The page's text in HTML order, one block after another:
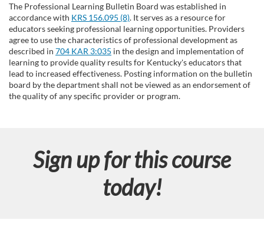
The Professional Learning Bulletin Board was established in
accordance with KRS 156.095 (8). It serves as a resource for
educators seeking professional learning opportunities. Providers
agree to use the characteristics of professional development as
described in 704 KAR 3:035 in the design and implementation of
learning to provide quality results for Kentucky's educators that
lead to increased effectiveness. Posting information on the bulletin
board by the department shall not be viewed as an endorsement of
the quality of any specific provider or program.
Sign up for this course
today!